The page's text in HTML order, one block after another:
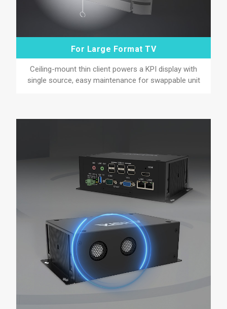
For Large Format TV
Ceiling-mount thin client powers a KPI display with
single source, easy maintenance for swappable unit